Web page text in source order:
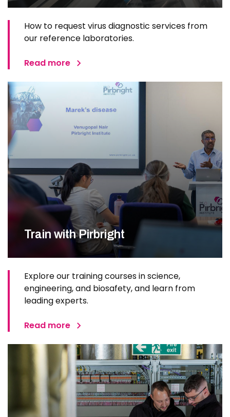
How to request virus diagnostic services from
our reference laboratories.
Read more
Train with Pirbright
Explore our training courses in science,
engineering, and biosafety, and learn from
leading experts.
Read more